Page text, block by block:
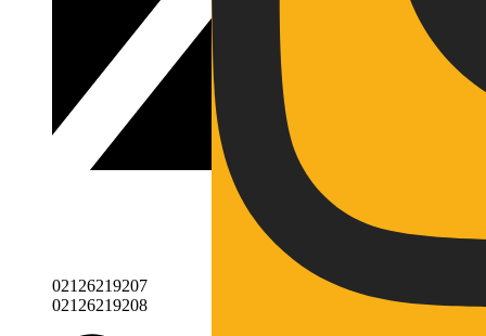
02126219207
02126219208